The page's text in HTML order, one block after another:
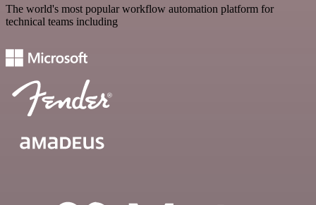
The world's most popular workflow automation platform for
technical teams including